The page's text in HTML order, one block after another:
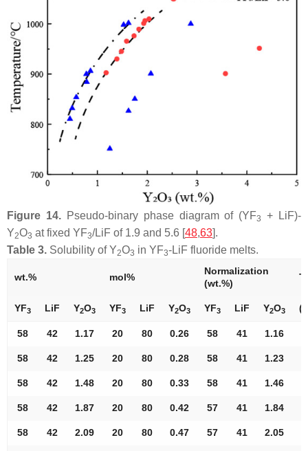
Figure 14.Pseudo-binary phase diagram of (YF3
+ LiF)-
Y2O3 at fixed YF3/LiF of 1.9 and 5.6 [ 48,63 ].
Table 3. Solubility of Y2O3 in YF3-LiF fluoride melts.
wt.% mol%
Normalization
(wt.%)
T.
YF3 LiF Y2O3 YF3 LiF Y2O3 YF3 LiF Y2O3
58 42 1.17 20 80 0.26 58 41 1.16
58 42 1.25 20 80 0.28 58 41 1.23
58 42 1.48 20 80 0.33 58 41 1.46
58 42 1.87 20 80 0.42 57 41 1.84
58 42 2.09 20 80 0.47 57 41 2.05